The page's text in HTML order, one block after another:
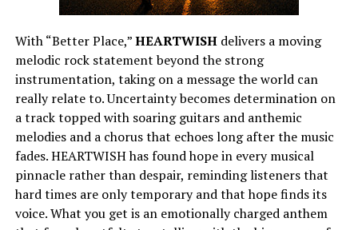
With “Better Place,”HEARTWISHdelivers a moving
melodic rock statement beyond the strong
instrumentation, taking on a message the world can
really relate to. Uncertainty becomes determination on
a track topped with soaring guitars and anthemic
melodies and a chorus that echoes long after the music
fades. HEARTWISH has found hope in every musical
pinnacle rather than despair, reminding listeners that
hard times are only temporary and that hope finds its
voice. What you get is an emotionally charged anthem